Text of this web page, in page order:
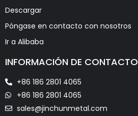
Descargar
Póngase en contacto con nosotros
Ir a Alibaba
INFORMACIÓN DE CONTACTO
+86 186 2801 4065
+86 186 2801 4065
sales@jinchunmetal.com